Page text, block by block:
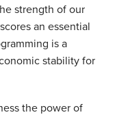
strength of our
an essential
is a
stability for
the power of